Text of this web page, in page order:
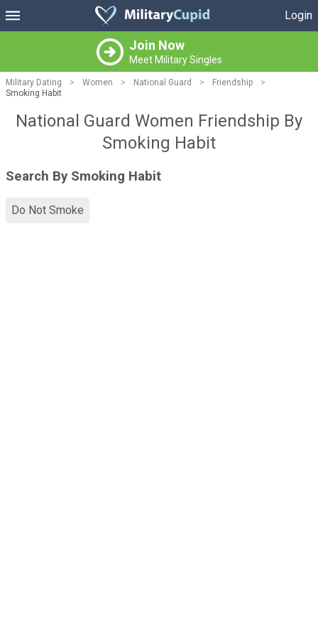
Login
Join Now
Meet Military Singles
Military Dating > Women > National Guard > Friendship
>
Smoking Habit
National Guard Women Friendship By
Smoking Habit
Search By Smoking Habit
Do Not Smoke